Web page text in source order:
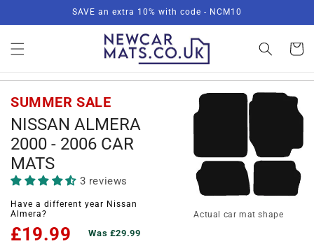
SAVE an extra 10% with code - NCM10
Basket
SUMMER SALE
NISSAN ALMERA
2000 - 2006 CAR
MATS
3 reviews
Have a different year Nissan
Almera?
£19.99 Was £29.99
Actual car mat shape